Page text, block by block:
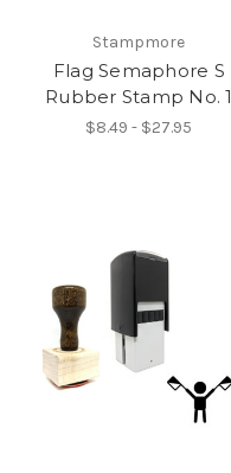
Stampmore
Flag Semaphore S
Rubber Stamp No. 1
$8.49 - $27.95